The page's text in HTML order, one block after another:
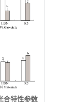
合特性参数